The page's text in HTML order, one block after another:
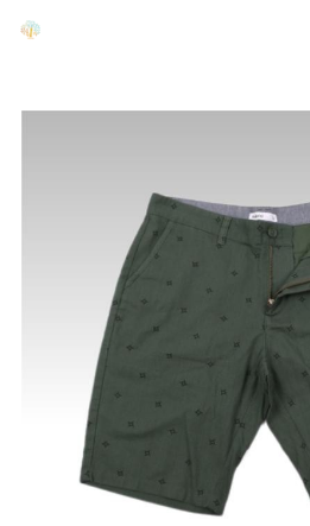
GET A QUOTE
COMPANY PROFILE
CUSTOM GUIDELINES